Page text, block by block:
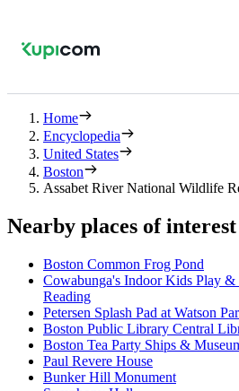
Home
Encyclopedia
United States
Boston
Assabet River National Wildlife
Nearby places of interest
Boston Common Frog Pond
Cowabunga's Indoor Kids Play &
Reading
Petersen Splash Pad at Watson
Boston Public Library Central
Boston Tea Party Ships &
Paul Revere House
Bunker Hill Monument